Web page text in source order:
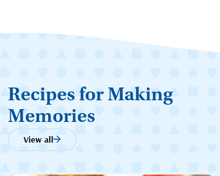
Recipes for Making
Memories
View all